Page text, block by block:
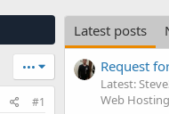
•••
#1
Latest posts
Request
Latest:
Web